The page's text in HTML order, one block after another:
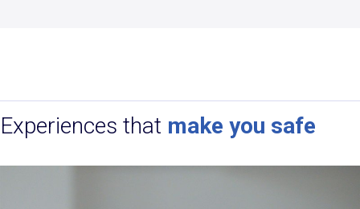
Experiences that make you safe